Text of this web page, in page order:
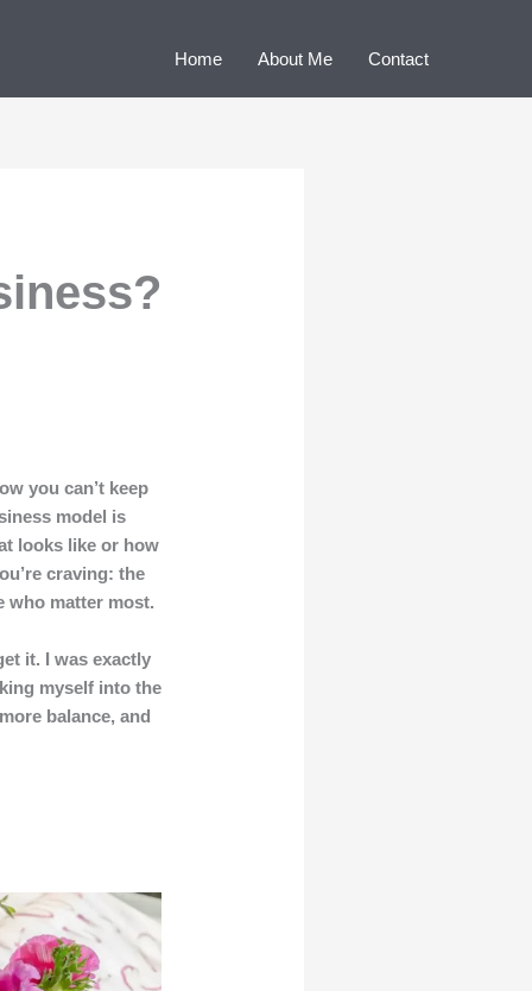
Home About Me Contact
you can’t keep
model is
looks like or how
craving: the
who matter most.
it. I was exactly
myself into the
balance, and